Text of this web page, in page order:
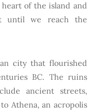
of the island and
until we reach the
city that flourished
BC. The ruins
ancient streets,
Athena, an acropolis